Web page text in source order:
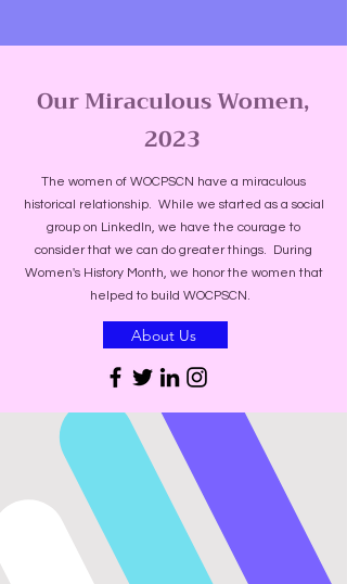
Our Miraculous Women,
2023
The women of WOCPSCN have a miraculous
historical relationship. While we started as a social
group on LinkedIn, we have the courage to
consider that we can do greater things. During
Women's History Month, we honor the women that
helped to build WOCPSCN.
About Us